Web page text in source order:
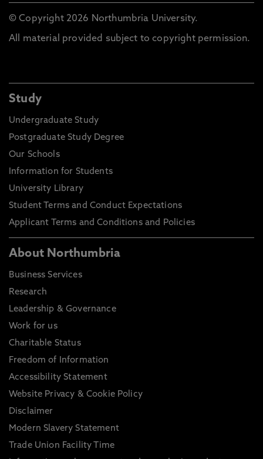
© Copyright 2026 Northumbria University.
All material provided subject to copyright permission.
Study
Undergraduate Study
Postgraduate Study Degree
Our Schools
Information for Students
University Library
Student Terms and Conduct Expectations
Applicant Terms and Conditions and Policies
About Northumbria
Business Services
Research
Leadership & Governance
Work for us
Charitable Status
Freedom of Information
Accessibility Statement
Website Privacy & Cookie Policy
Disclaimer
Modern Slavery Statement
Trade Union Facility Time